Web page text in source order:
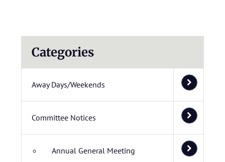
Categories
Away Days/Weekends
Committee Notices
Annual General Meeting